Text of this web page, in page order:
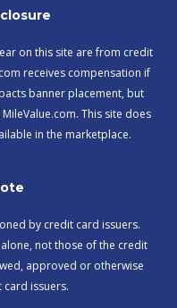
on this site are from credit
receives compensation if
banner placement, but
This site does
in the marketplace.
by credit card issuers.
not those of the credit
approved or otherwise
issuers.